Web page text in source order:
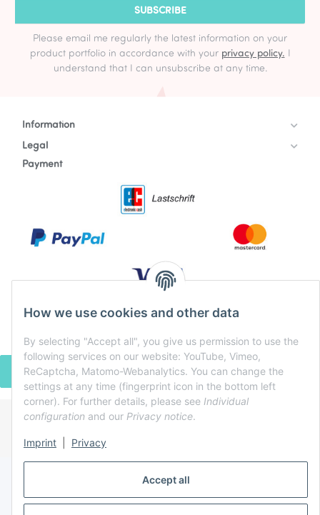
Accept all
How we use cookies and other data
By selecting "Accept all", you give us permission to use the
following services on our website: YouTube, Vimeo,
ReCaptcha, Matomo-Webanalytics. You can change the
settings at any time (fingerprint icon in the bottom left
corner). For further details, please see Individual
configuration and our Privacy notice.
Imprint Privacy
SUBSCRIBE
Please email me regularly the latest information on your
product portfolio in accordance with your privacy policy. I
understand that I can unsubscribe at any time.
Information
Legal
Payment
WITHDRAW CONTRACT